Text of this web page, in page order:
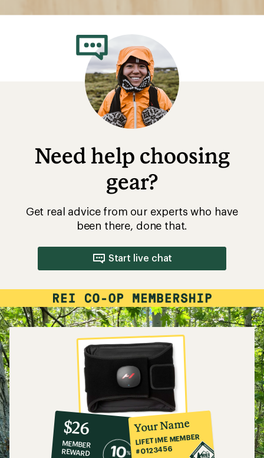
Need help choosing
gear?
Get real advice from our experts who have
been there, done that.
Start live chat
10%
co-
op
member
reward:
$26
MEMBER
REWARD
Your Name
LIFETIME MEMBER
#0123456